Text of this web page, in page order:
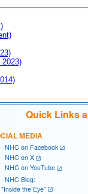
Quick Links
MEDIA
NHC on Facebook
NHC on X
NHC on YouTube
NHC Blog:
the Eye"